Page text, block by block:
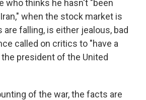
who thinks he hasn't "been
when the stock market is
are falling, is either jealous, bad
called on critics to "have a
president of the United
of the war, the facts are